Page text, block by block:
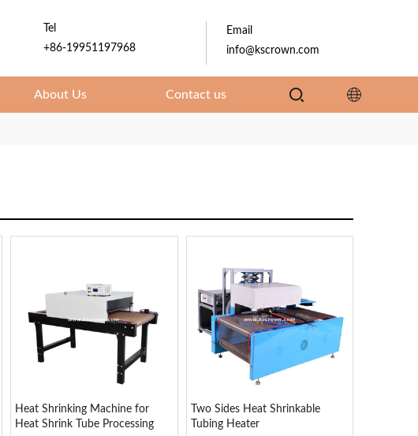
Tel
+86-19951197968
Email
info@kscrown.com
About Us Contact us
Heat Shrinking Machine for
Heat Shrink Tube Processing
Two Sides Heat Shrinkable
Tubing Heater